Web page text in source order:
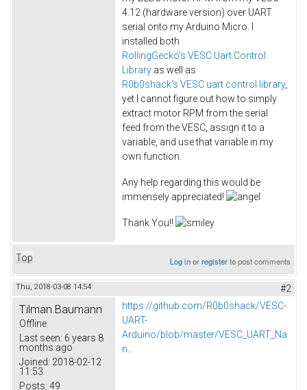
4.12 (hardware version) over UART
serial onto my Arduino Micro. I
installed both
RollingGecko's VESC Uart Control
Library as well as
R0b0shack's VESC uart control library,
yet I cannot figure out how to simply
extract motor RPM from the serial
feed from the VESC, assign it to a
variable, and use that variable in my
own function.
Any help regarding this would be
immensely appreciated!
Thank You!!
Top Log inorregisterto post comments
Thu, 2018-03-08 14:54 #2
Tilman Baumann
Offline
Last seen: 6 years 8
months ago
Joined: 2018-02-12
11:53
Posts: 49
https://github.com/R0b0shack/VESC-
UART-
Arduino/blob/master/VESC_UART_Na
n...